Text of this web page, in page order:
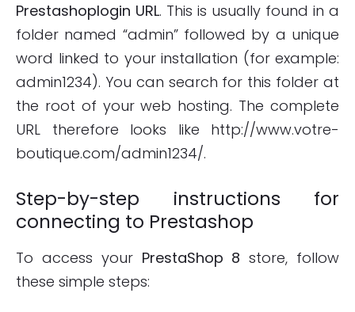
Prestashoplogin URL. This is usually found in a
folder named “admin” followed by a unique
word linked to your installation (for example:
admin1234). You can search for this folder at
the root of your web hosting. The complete
URL therefore looks like http://www.votre-
boutique.com/admin1234/.
Step-by-step instructions for
connecting to Prestashop
To access your PrestaShop 8 store, follow
these simple steps: